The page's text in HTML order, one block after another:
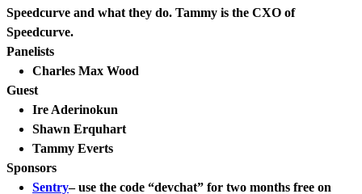
Speedcurve and what they do. Tammy is the CXO of
Speedcurve.
Panelists
Charles Max Wood
Guest
Ire Aderinokun
Shawn Erquhart
Tammy Everts
Sponsors
Sentry– use the code “devchat” for two months free on